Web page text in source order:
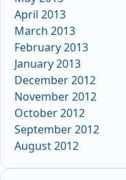
April 2013
March 2013
February 2013
January 2013
December 2012
November 2012
October 2012
September 2012
August 2012